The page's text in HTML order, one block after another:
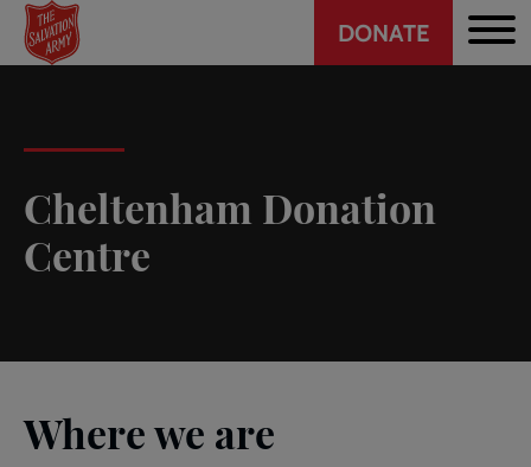
Skip
main
Header
CTA
DONATE
Cheltenham Donation
Centre
Where we are